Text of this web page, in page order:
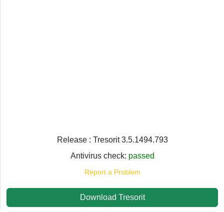
Release : Tresorit 3.5.1494.793
Antivirus check: passed
Report a Problem
Download Tresorit